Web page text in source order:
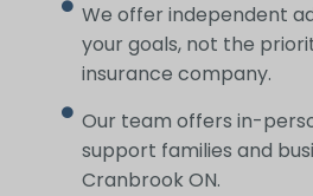
We offer independent
your goals, not the
insurance company.
Our team offers in-
support families and
Cranbrook ON.